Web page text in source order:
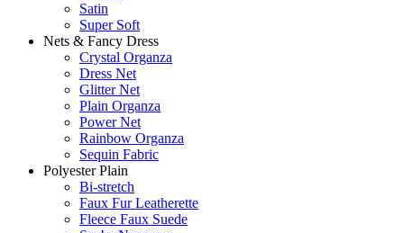
Satin
Super Soft
Nets & Fancy Dress
Crystal Organza
Dress Net
Glitter Net
Plain Organza
Power Net
Rainbow Organza
Sequin Fabric
Polyester Plain
Bi-stretch
Faux Fur Leatherette
Fleece Faux Suede